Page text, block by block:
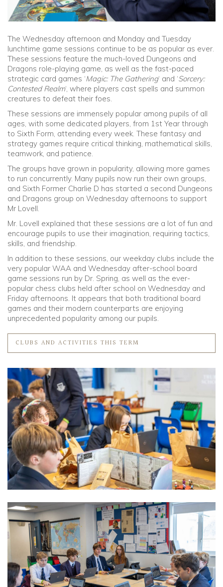
The Wednesday afternoon and Monday and Tuesday
lunchtime game sessions continue to be as popular as ever.
These sessions feature the much-loved Dungeons and
Dragons role-playing game, as well as the fast-paced
strategic card games ‘Magic: The Gathering‘ and ‘Sorcery:
Contested Realm‘, where players cast spells and summon
creatures to defeat their foes.
These sessions are immensely popular among pupils of all
ages, with some dedicated players, from 1st Year through
to Sixth Form, attending every week. These fantasy and
strategy games require critical thinking, mathematical skills,
teamwork, and patience.
The groups have grown in popularity, allowing more games
to run concurrently. Many pupils now run their own groups,
and Sixth Former Charlie D has started a second Dungeons
and Dragons group on Wednesday afternoons to support
Mr Lovell.
Mr. Lovell explained that these sessions are a lot of fun and
encourage pupils to use their imagination, requiring tactics,
skills, and friendship.
In addition to these sessions, our weekday clubs include the
very popular WAA and Wednesday after-school board
game sessions run by Dr. Spring, as well as the ever-
popular chess clubs held after school on Wednesday and
Friday afternoons. It appears that both traditional board
games and their modern counterparts are enjoying
unprecedented popularity among our pupils.
CLUBS AND ACTIVITIES THIS TERM